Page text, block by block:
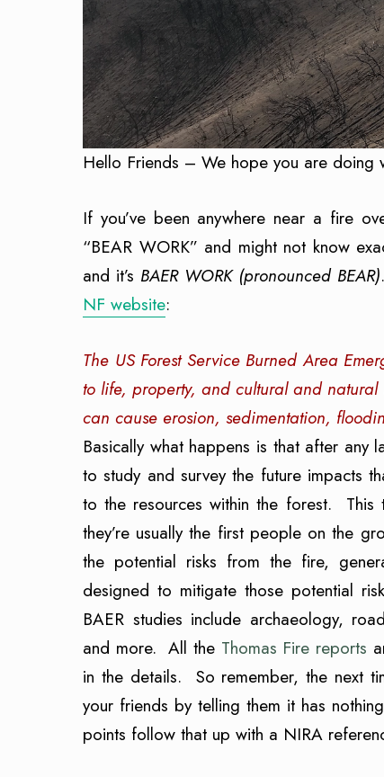
Hello Friends – We hope you are doing
If you’ve been anywhere near a fire
“BEAR WORK” and might not know
and it’s BAERWORK (pronounced BEAR)
NF website:
The US Forest Service Burned Area
to life, property, and cultural and
can cause erosion, sedimentation,
Basically what happens is that after any
to study and survey the future impacts
to the resources within the forest. This
they’re usually the first people on the
the potential risks from the fire,
designed to mitigate those potential
BAER studies include archaeology,
and more. All the Thomas Fire reports
in the details. So remember, the next
your friends by telling them it has
points follow that up with a NIRA